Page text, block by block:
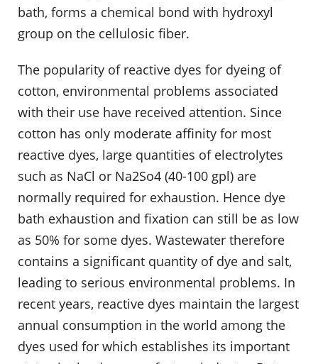
bath, forms a chemical bond with hydroxyl
group on the cellulosic fiber.
The popularity of reactive dyes for dyeing of
cotton, environmental problems associated
with their use have received attention. Since
cotton has only moderate affinity for most
reactive dyes, large quantities of electrolytes
such as NaCl or Na2So4 (40-100 gpl) are
normally required for exhaustion. Hence dye
bath exhaustion and fixation can still be as low
as 50% for some dyes. Wastewater therefore
contains a significant quantity of dye and salt,
leading to serious environmental problems. In
recent years, reactive dyes maintain the largest
annual consumption in the world among the
dyes used for which establishes its important